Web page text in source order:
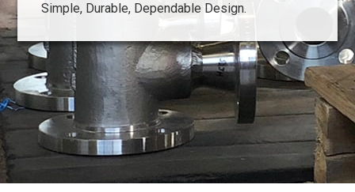
Simple, Durable, Dependable Design.